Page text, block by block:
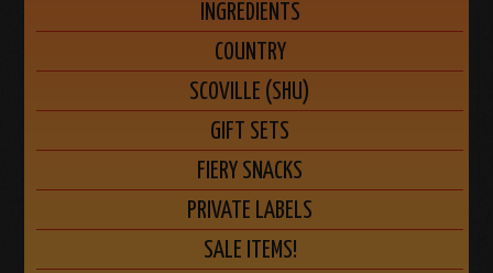
INGREDIENTS
COUNTRY
SCOVILLE (SHU)
GIFT SETS
FIERY SNACKS
PRIVATE LABELS
SALE ITEMS!